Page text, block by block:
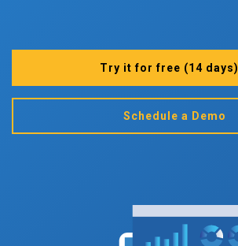
Try it for free (14 days)
Schedule a Demo